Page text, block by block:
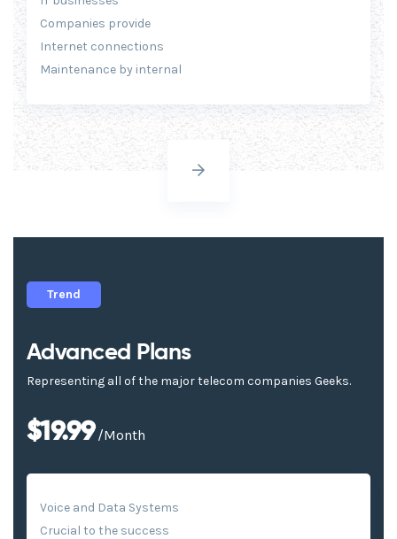
Companies provide
Internet connections
Maintenance by internal
Trend
Advanced Plans
Representing all of the major telecom companies Geeks.
$19.99/Month
Voice and Data Systems
Crucial to the success